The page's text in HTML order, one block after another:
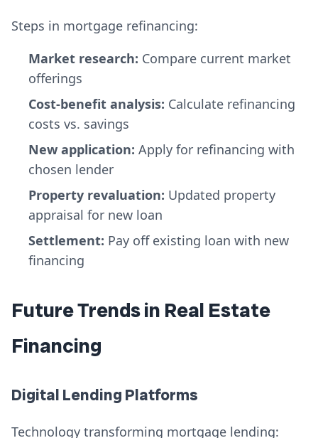
Steps in mortgage refinancing:
Market research: Compare current market
offerings
Cost-benefit analysis: Calculate refinancing
costs vs. savings
New application: Apply for refinancing with
chosen lender
Property revaluation: Updated property
appraisal for new loan
Settlement: Pay off existing loan with new
financing
Future Trends in Real Estate
Financing
Digital Lending Platforms
Technology transforming mortgage lending: